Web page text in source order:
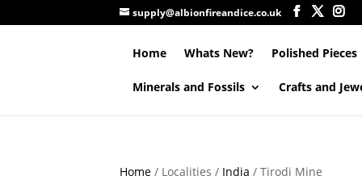
supply@albionfireandice.co.uk
Home Whats New? Polished Pieces
Minerals and Fossils Crafts and
Home/ Localities / India / Tirodi Mine